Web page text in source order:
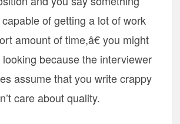
of getting a lot of work
amount of time,â€ you might
because the interviewer
assume that you write crappy
care about quality.